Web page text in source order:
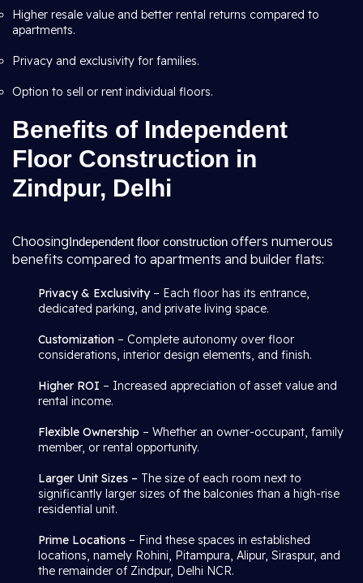
Higher resale value and better rental returns compared to
apartments.
Privacy and exclusivity for families.
Option to sell or rent individual floors.
Benefits of Independent
Floor Construction in
Zindpur, Delhi
ChoosingIndependent floor construction offers numerous
benefits compared to apartments and builder flats:
Privacy & Exclusivity– Each floor has its entrance,
dedicated parking, and private living space.
Customization – Complete autonomy over floor
considerations, interior design elements, and finish.
Higher ROI – Increased appreciation of asset value and
rental income.
Flexible Ownership – Whether an owner-occupant, family
member, or rental opportunity.
Larger Unit Sizes – The size of each room next to
significantly larger sizes of the balconies than a high-rise
residential unit.
Prime Locations – Find these spaces in established
locations, namely Rohini, Pitampura, Alipur, Siraspur, and
the remainder of Zindpur, Delhi NCR.